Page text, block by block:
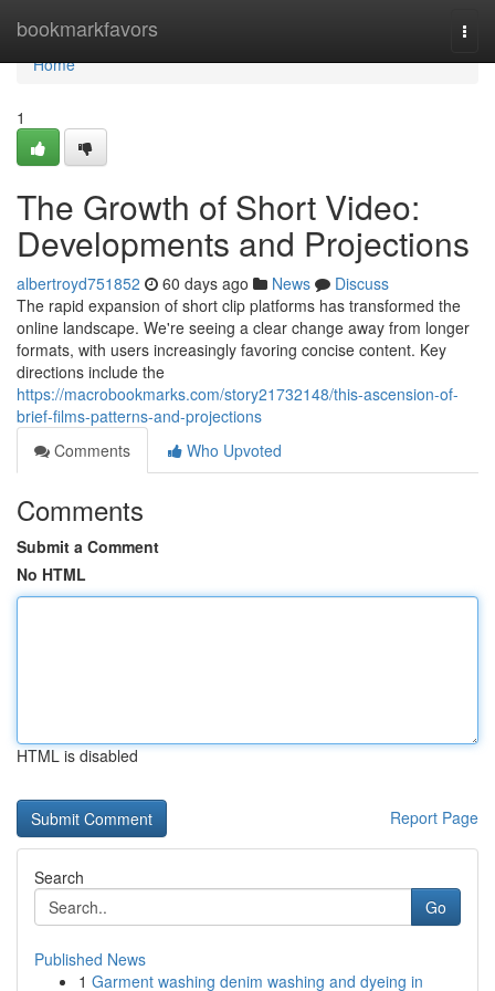
bookmarkfavors
Home
Home
1
The Growth of Short Video:
Developments and Projections
albertroyd751852 60 days ago News
Discuss
The rapid expansion of short clip platforms has transformed the
online landscape. We're seeing a clear change away from longer
formats, with users increasingly favoring concise content. Key
directions include the
https://macrobookmarks.com/story21732148/this-ascension-of-
brief-films-patterns-and-projections
Comments
Who Upvoted
Comments
Submit a Comment
No HTML
HTML is disabled
Report Page
Search
Go
Published News
1 Garment washing denim washing and dyeing in